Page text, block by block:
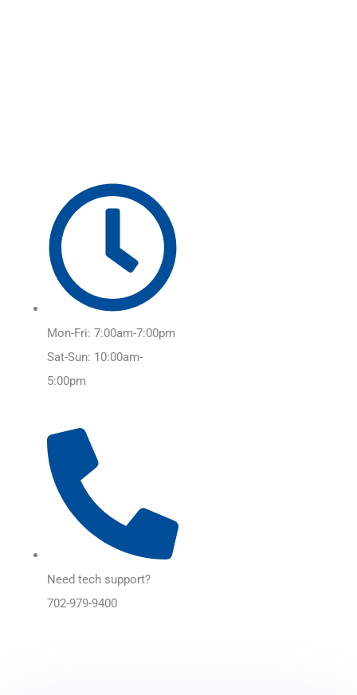
Mon-Fri: 7:00am-7:00pm
Sat-Sun: 10:00am-
5:00pm
Need tech support?
702-979-9400